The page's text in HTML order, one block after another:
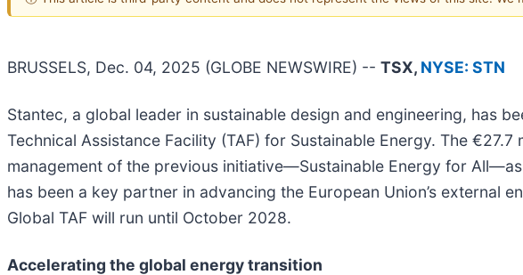
BRUSSELS, Dec. 04, 2025 (GLOBE NEWSWIRE) -- TSX, NYSE: STN
Stantec, a global leader in sustainable design and engineering, has
Technical Assistance Facility (TAF) for Sustainable Energy. The
management of the previous initiative—Sustainable Energy for
has been a key partner in advancing the European Union’s external
Global TAF will run until October 2028.
Accelerating the global energy transition